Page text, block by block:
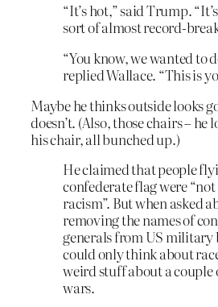
“It’s hot,” said Trump.
sort of almost record-
“You know, we wanted to
replied Wallace. “This is
Maybe he thinks outside looks
doesn’t. (Also, those chairs –
his chair, all bunched up.)
He claimed that people
confederate flag were
racism”. But when asked
removing the names of
generals from US military
could only think about
weird stuff about a couple
wars.